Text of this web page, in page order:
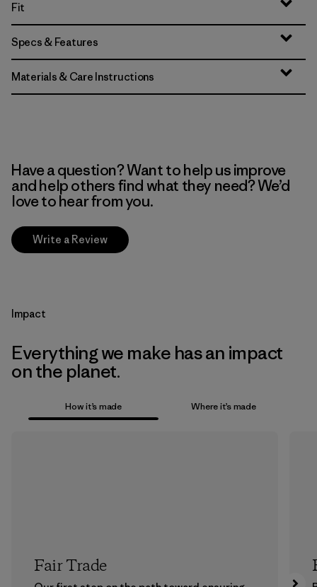
Fit
Specs & Features
Materials & Care Instructions
Have a question? Want to help us improve
and help others find what they need? We’d
love to hear from you.
Write a Review
Impact
Everything we make has an impact
on the planet.
How it’s made Where it’s made
Fair Trade